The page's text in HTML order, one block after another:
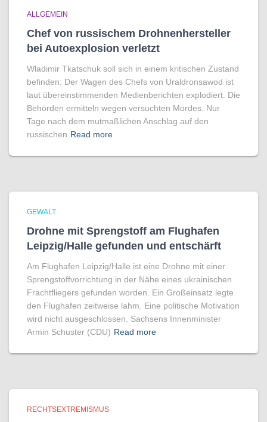
ALLGEMEIN
Chef von russischem Drohnenhersteller
bei Autoexplosion verletzt
Wladimir Tkatschuk soll sich in einem kritischen Zustand
befinden: Der Wagen des Chefs von Uraldronsawod ist
laut übereinstimmenden Medienberichten explodiert. Die
Behörden ermitteln wegen versuchten Mordes. Nur
Tage nach dem mutmaßlichen Anschlag auf den
russischen Read more
GEWALT
Drohne mit Sprengstoff am Flughafen
Leipzig/Halle gefunden und entschärft
Am Flughafen Leipzig/Halle ist eine Drohne mit einer
Sprengstoffvorrichtung in der Nähe eines ukrainischen
Frachtfliegers gefunden worden. Ein Großeinsatz legte
den Flughafen zeitweise lahm. Eine politische Motivation
wird nicht ausgeschlossen. Sachsens Innenminister
Armin Schuster (CDU) Read more
RECHTSEXTREMISMUS